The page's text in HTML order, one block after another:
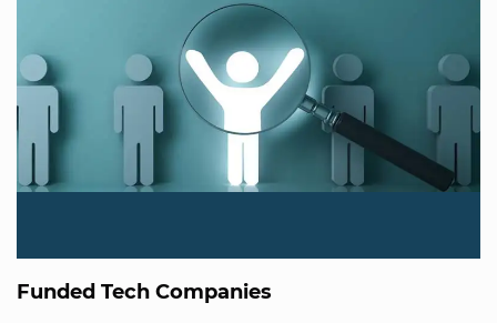
Funded Tech Companies